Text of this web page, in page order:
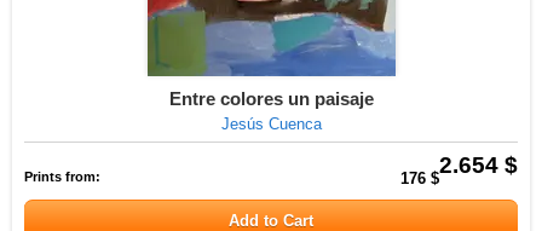
Entre colores un paisaje
Jesús Cuenca
2.654 $
Prints from: 176 $
Add to Cart